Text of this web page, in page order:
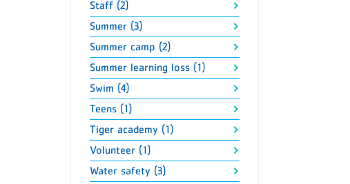
Staff (2)
Summer (3)
Summer camp (2)
Summer learning loss (1)
Swim (4)
Teens (1)
Tiger academy (1)
Volunteer (1)
Water safety (3)